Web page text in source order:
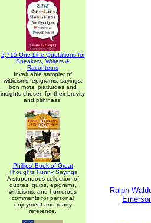
2,715 One-Line Quotations for
Speakers, Writers &
Raconteurs
Invaluable sampler of
witticisms, epigrams, sayings,
bon mots, platitudes and
insights chosen for their brevity
and pithiness.
Phillips' Book of Great
Thoughts Funny Sayings
A stupendous collection of
quotes, quips, epigrams,
witticisms, and humorous
comments for personal
enjoyment and ready
reference.
Ralph